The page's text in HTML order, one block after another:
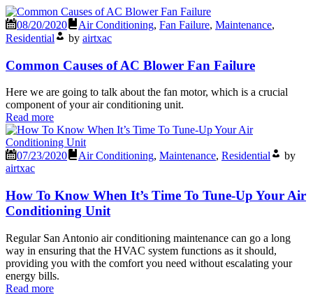
08/20/2020 Air Conditioning, Fan Failure, Maintenance,
Residential
by airtxac
Common Causes of AC Blower Fan Failure
Here we are going to talk about the fan motor, which is a crucial
component of your air conditioning unit.
Read more
07/23/2020 Air Conditioning, Maintenance, Residential
by
airtxac
How To Know When It’s Time To Tune-Up Your Air
Conditioning Unit
Regular San Antonio air conditioning maintenance can go a long
way in ensuring that the HVAC system functions as it should,
providing you with the comfort you need without escalating your
energy bills.
Read more